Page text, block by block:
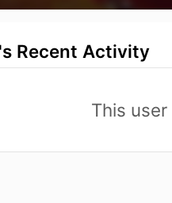
Recent Activity
This